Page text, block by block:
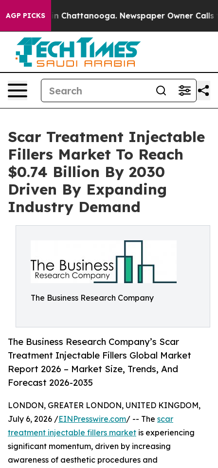
AGP PICKS
Chaos in Chattanooga. Newspaper Owner Calls
Scar Treatment Injectable
Fillers Market To Reach
$0.74 Billion By 2030
Driven By Expanding
Industry Demand
The Business Research Company
The Business Research Company’s Scar
Treatment Injectable Fillers Global Market
Report 2026 – Market Size, Trends, And
Forecast 2026-2035
LONDON, GREATER LONDON, UNITED KINGDOM,
July 6, 2026 /EINPresswire.com/ -- The scar
treatment injectable fillers market is experiencing
significant momentum, driven by increasing
awareness of aesthetic procedures and